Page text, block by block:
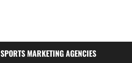
SPORTS MARKETING AGENCIES